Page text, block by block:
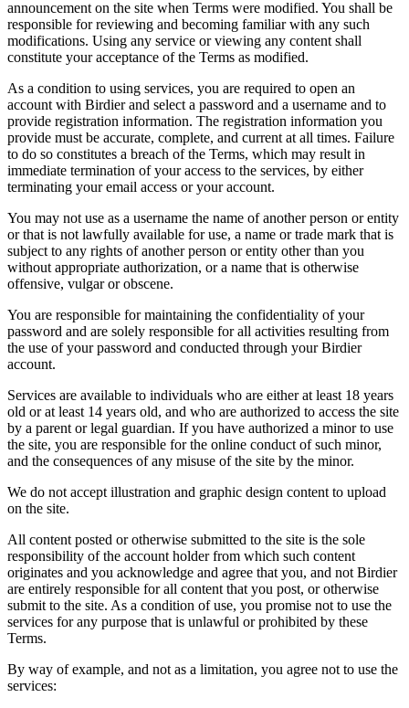
announcement on the site when Terms were modified. You shall be
responsible for reviewing and becoming familiar with any such
modifications. Using any service or viewing any content shall
constitute your acceptance of the Terms as modified.
As a condition to using services, you are required to open an
account with Birdier and select a password and a username and to
provide registration information. The registration information you
provide must be accurate, complete, and current at all times. Failure
to do so constitutes a breach of the Terms, which may result in
immediate termination of your access to the services, by either
terminating your email access or your account.
You may not use as a username the name of another person or entity
or that is not lawfully available for use, a name or trade mark that is
subject to any rights of another person or entity other than you
without appropriate authorization, or a name that is otherwise
offensive, vulgar or obscene.
You are responsible for maintaining the confidentiality of your
password and are solely responsible for all activities resulting from
the use of your password and conducted through your Birdier
account.
Services are available to individuals who are either at least 18 years
old or at least 14 years old, and who are authorized to access the site
by a parent or legal guardian. If you have authorized a minor to use
the site, you are responsible for the online conduct of such minor,
and the consequences of any misuse of the site by the minor.
We do not accept illustration and graphic design content to upload
on the site.
All content posted or otherwise submitted to the site is the sole
responsibility of the account holder from which such content
originates and you acknowledge and agree that you, and not Birdier
are entirely responsible for all content that you post, or otherwise
submit to the site. As a condition of use, you promise not to use the
services for any purpose that is unlawful or prohibited by these
Terms.
By way of example, and not as a limitation, you agree not to use the
services: